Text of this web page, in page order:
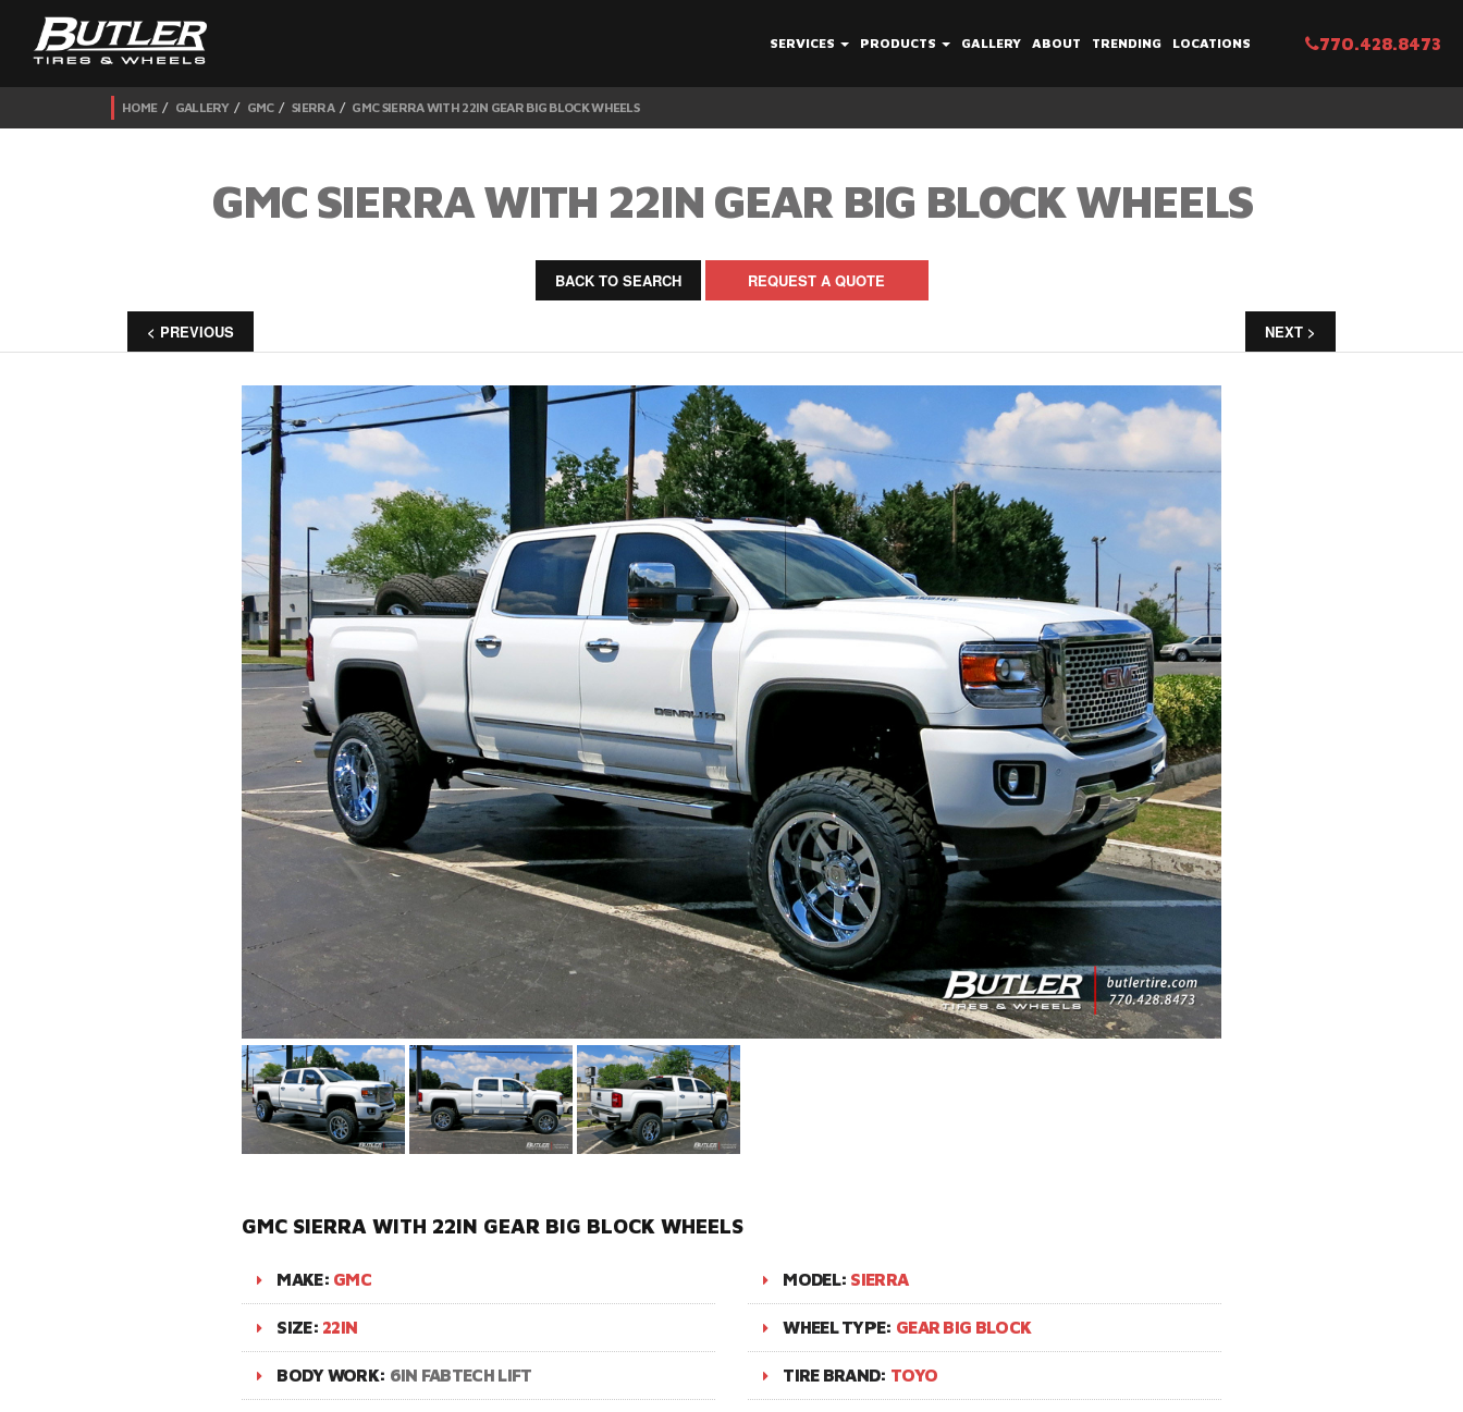
SERVICES PRODUCTS GALLERY ABOUT TRENDING LOCATIONS 770.428.8473
HOME GALLERY GMC SIERRA GMC SIERRA WITH 22IN GEAR BIG BLOCK WHEELS
GMC SIERRA WITH 22IN GEAR BIG BLOCK WHEELS
BACK TO SEARCH REQUEST A QUOTE
< PREVIOUS NEXT >
GMC SIERRA WITH 22IN GEAR BIG BLOCK WHEELS
MAKE: GMC MODEL: SIERRA
SIZE: 22IN WHEEL TYPE: GEAR BIG BLOCK
BODY WORK: 6IN FABTECH LIFT TIRE BRAND: TOYO